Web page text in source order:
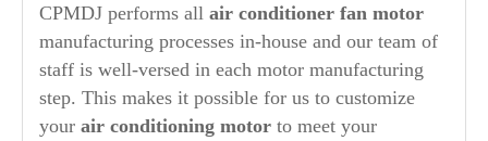
CPMDJ performs all air conditioner fan motor
manufacturing processes in-house and our team of
staff is well-versed in each motor manufacturing
step. This makes it possible for us to customize
your air conditioning motor to meet your